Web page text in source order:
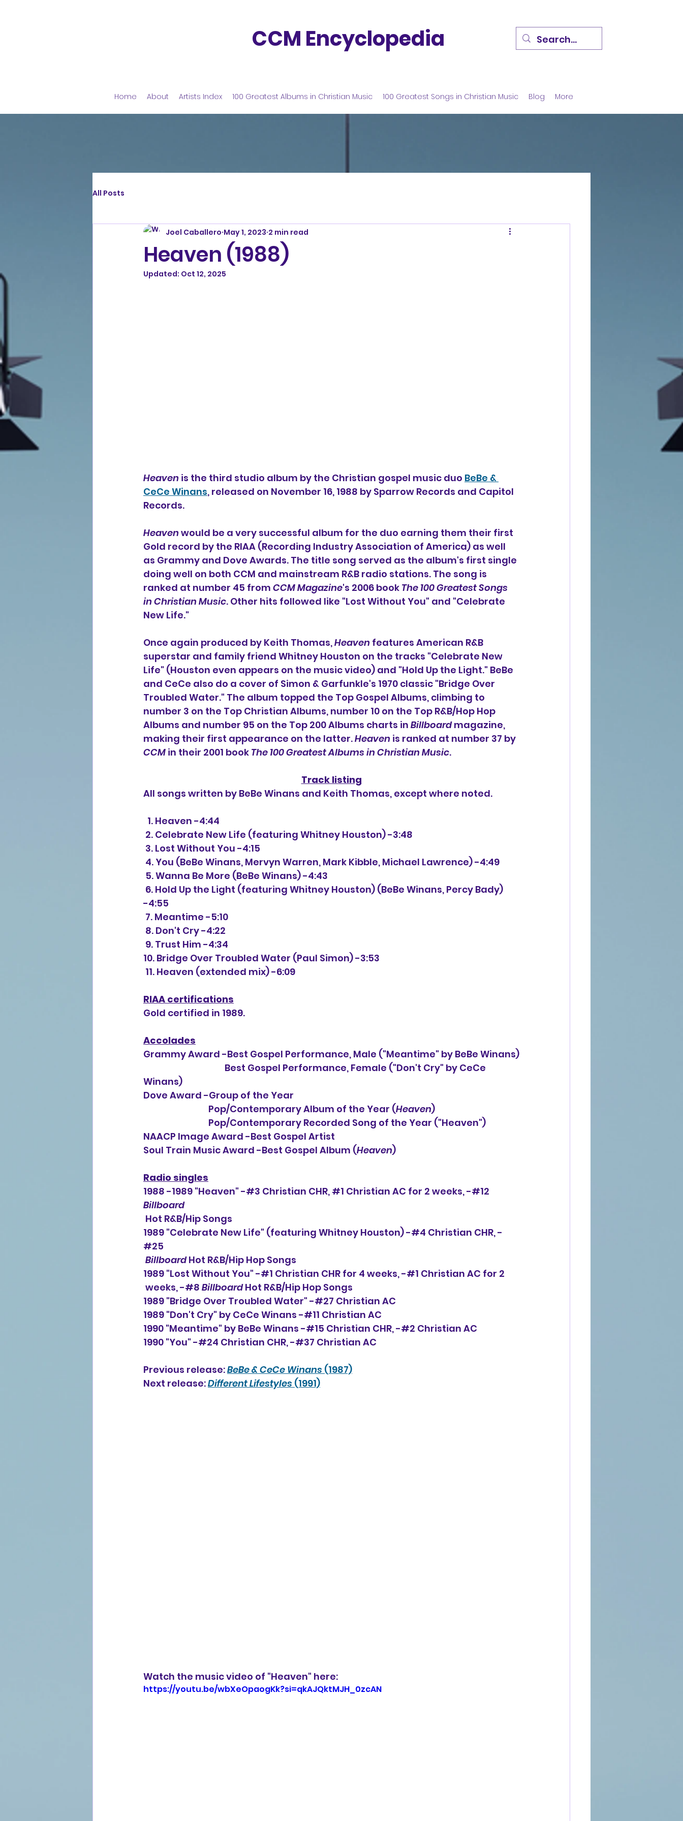
CCM Encyclopedia
Home About Artists Index 100 Greatest Albums in Christian Music 100 Greatest Songs in Christian Music Blog More
All Posts
Heaven (1988)
Joel Caballero May 1, 2023 2 min read
Updated: Oct 12, 2025
Heaven is the third studio album by the Christian gospel music duo BeBe &
CeCe Winans, released on November 16, 1988 by Sparrow Records and Capitol
Records.
Heaven would be a very successful album for the duo earning them their first
Gold record by the RIAA (Recording Industry Association of America) as well
as Grammy and Dove Awards. The title song served as the album's first single
doing well on both CCM and mainstream R&B radio stations. The song is
ranked at number 45 from CCM Magazine's 2006 book The 100 Greatest Songs
in Christian Music. Other hits followed like "Lost Without You" and "Celebrate
New Life."
Once again produced by Keith Thomas, Heaven features American R&B
superstar and family friend Whitney Houston on the tracks "Celebrate New
Life" (Houston even appears on the music video) and "Hold Up the Light." BeBe
and CeCe also do a cover of Simon & Garfunkle's 1970 classic "Bridge Over
Troubled Water." The album topped the Top Gospel Albums, climbing to
number 3 on the Top Christian Albums, number 10 on the Top R&B/Hop Hop
Albums and number 95 on the Top 200 Albums charts in Billboard magazine,
making their first appearance on the latter. Heaven is ranked at number 37 by
CCM in their 2001 book The 100 Greatest Albums in Christian Music.
Track listing
All songs written by BeBe Winans and Keith Thomas, except where noted.
  1. Heaven -4:44
2. Celebrate New Life (featuring Whitney Houston) -3:48
3. Lost Without You -4:15
4. You (BeBe Winans, Mervyn Warren, Mark Kibble, Michael Lawrence) -4:49
5. Wanna Be More (BeBe Winans) -4:43
-4:55
7. Meantime -5:10
8. Don't Cry -4:22
9. Trust Him -4:34
10. Bridge Over Troubled Water (Paul Simon) -3:53
11. Heaven (extended mix) -6:09
RIAA certifications
Gold certified in 1989.
Accolades
Grammy Award -Best Gospel Performance, Male ("Meantime" by BeBe Winans)
Winans)
Dove Award -Group of the Year
                                Pop/Contemporary Album of the Year (
Heaven)
                                Pop/Contemporary Recorded Song of the Year ("Heaven")
NAACP Image Award -Best Gospel Artist
Soul Train Music Award -Best Gospel Album (Heaven)
Radio singles
1988 -1989 "Heaven" -#3 Christian CHR, #1 Christian AC for 2 weeks, -#12
Billboard
Hot R&B/Hip Songs
1989 "Celebrate New Life" (featuring Whitney Houston) -#4 Christian CHR, -
#25
Billboard Hot R&B/Hip Hop Songs
1989 "Lost Without You" -#1 Christian CHR for 4 weeks, -#1 Christian AC for 2
weeks, -#8 Billboard Hot R&B/Hip Hop Songs
1989 "Bridge Over Troubled Water" -#27 Christian AC
1989 "Don't Cry" by CeCe Winans -#11 Christian AC
1990 "Meantime" by BeBe Winans -#15 Christian CHR, -#2 Christian AC
1990 "You" -#24 Christian CHR, -#37 Christian AC
Previous release: BeBe & CeCe Winans (1987)
Next release: Different Lifestyles (1991)
Watch the music video of "Heaven" here:
https://youtu.be/wbXeOpaogKk?si=qkAJQktMJH_0zcAN